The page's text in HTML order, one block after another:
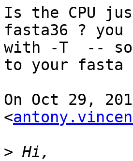
Is the CPU
fasta36 ? you
with -T  -- so
to your fasta
On Oct 29,
<
>